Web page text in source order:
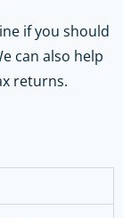
if you should
can also help
returns.